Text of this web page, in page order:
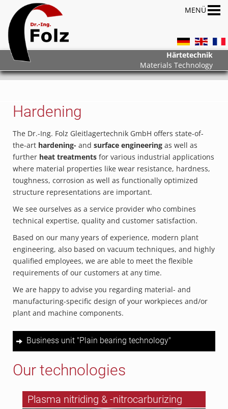
Härtetechnik
Materials Technology
Hardening
The Dr.-Ing. Folz Gleitlagertechnik GmbH offers state-of-
the-art hardening- and surface engineering as well as
further heat treatments for various industrial applications
where material properties like wear resistance, hardness,
toughness, corrosion as well as functionally optimized
structure representations are important.
We see ourselves as a service provider who combines
technical expertise, quality and customer satisfaction.
Based on our many years of experience, modern plant
engineering, also based on vacuum techniques, and highly
qualified employees, we are able to meet the flexible
requirements of our customers at any time.
We are happy to advise you regarding material- and
manufacturing-specific design of your workpieces and/or
plant and machine components.
Business unit "Plain bearing technology"
Our technologies
Plasma nitriding & -nitrocarburizing